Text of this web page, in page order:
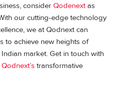
considerQodenextas
our cutting-edge technology
we at Qodnext can
to achieve new heights of
market. Get in touch with
Qodnext’s transformative